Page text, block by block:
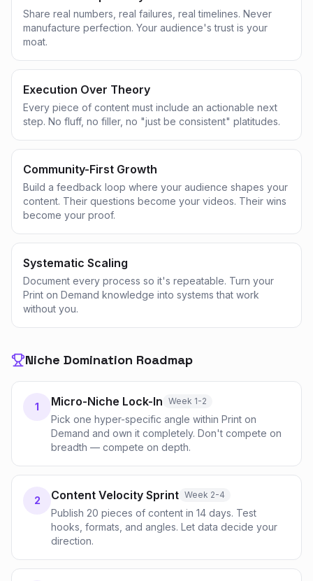
Share real numbers, real failures, real timelines. Never
manufacture perfection. Your audience's trust is your
moat.
Execution Over Theory
Every piece of content must include an actionable next
step. No fluff, no filler, no "just be consistent" platitudes.
Community-First Growth
Build a feedback loop where your audience shapes your
content. Their questions become your videos. Their wins
become your proof.
Systematic Scaling
Document every process so it's repeatable. Turn your
Print on Demand knowledge into systems that work
without you.
Niche Domination Roadmap
1 Micro-Niche Lock-In Week 1-2
Pick one hyper-specific angle within Print on
Demand and own it completely. Don't compete on
breadth — compete on depth.
2 Content Velocity Sprint Week 2-4
Publish 20 pieces of content in 14 days. Test
hooks, formats, and angles. Let data decide your
direction.